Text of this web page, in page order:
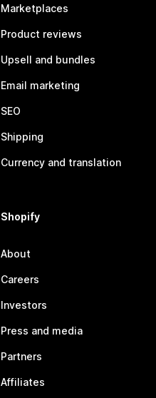
Marketplaces
Product reviews
Upsell and bundles
Email marketing
SEO
Shipping
Currency and translation
Shopify
About
Careers
Investors
Press and media
Partners
Affiliates